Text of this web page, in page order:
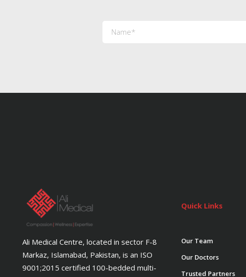
Ali Medical Centre, located in sector F-8
Markaz, Islamabad, Pakistan, is an ISO
9001;2015 certified 100-bedded multi-
Quick Links
Our Team
Our Doctors
Trusted Partners